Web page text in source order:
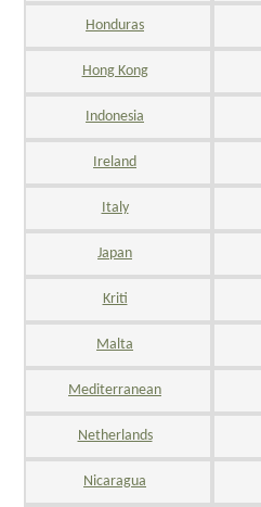
Honduras
Hong Kong
Indonesia
Ireland
Italy
Japan
Kriti
Malta
Mediterranean
Netherlands
Nicaragua